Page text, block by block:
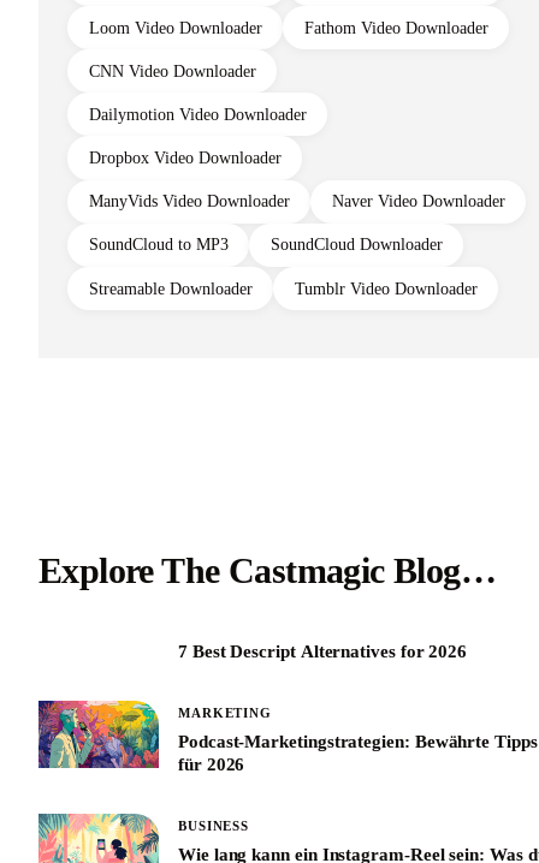
Loom Video Downloader Fathom Video Downloader
CNN Video Downloader
Dailymotion Video Downloader
Dropbox Video Downloader
ManyVids Video Downloader Naver Video Downloader
SoundCloud to MP3 SoundCloud Downloader
Streamable Downloader Tumblr Video Downloader
Explore The Castmagic Blog…
7 Best Descript Alternatives for 2026
MARKETING
Podcast-Marketingstrategien: Bewährte Tipps
für 2026
BUSINESS